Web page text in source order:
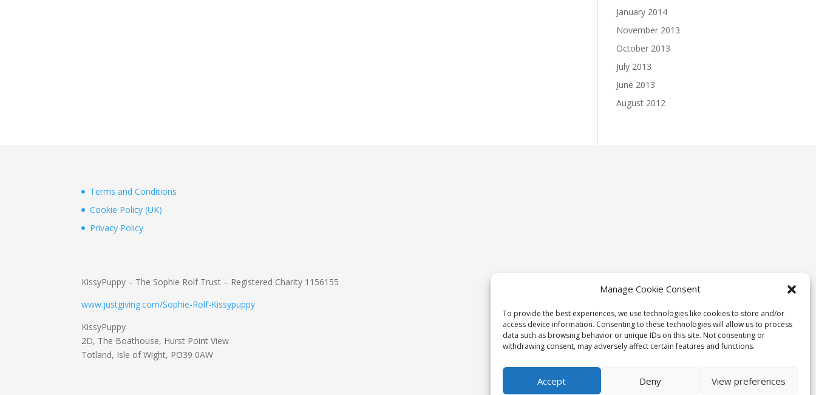
Manage Cookie Consent
To provide the best experiences, we use technologies like cookies to store and/or
access device information. Consenting to these technologies will allow us to process
data such as browsing behavior or unique IDs on this site. Not consenting or
withdrawing consent, may adversely affect certain features and functions.
Accept Deny View preferences
January 2014
November 2013
October 2013
July 2013
June 2013
August 2012
Terms and Conditions
Cookie Policy (UK)
Privacy Policy
KissyPuppy – The Sophie Rolf Trust – Registered Charity 1156155
www.justgiving.com/Sophie-Rolf-Kissypuppy
KissyPuppy
2D, The Boathouse, Hurst Point View
Totland, Isle of Wight, PO39 0AW